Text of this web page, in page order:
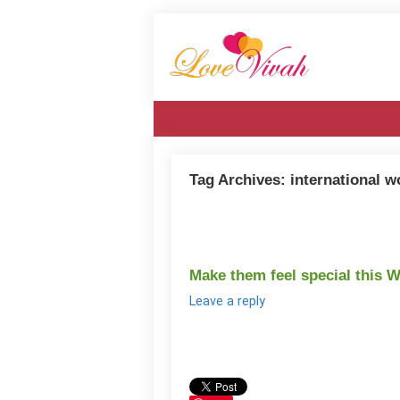
Tag Archives: international
Make them feel special this
Leave a reply